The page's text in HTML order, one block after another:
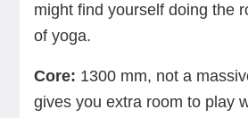
might find yourself doing the
of yoga.
Core: 1300 mm, not a
gives you extra room to play